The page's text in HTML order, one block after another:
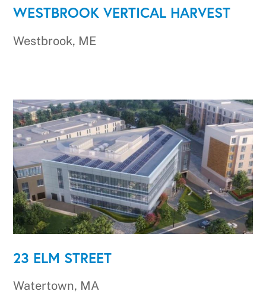
WESTBROOK VERTICAL HARVEST
Westbrook, ME
23 ELM STREET
Watertown, MA